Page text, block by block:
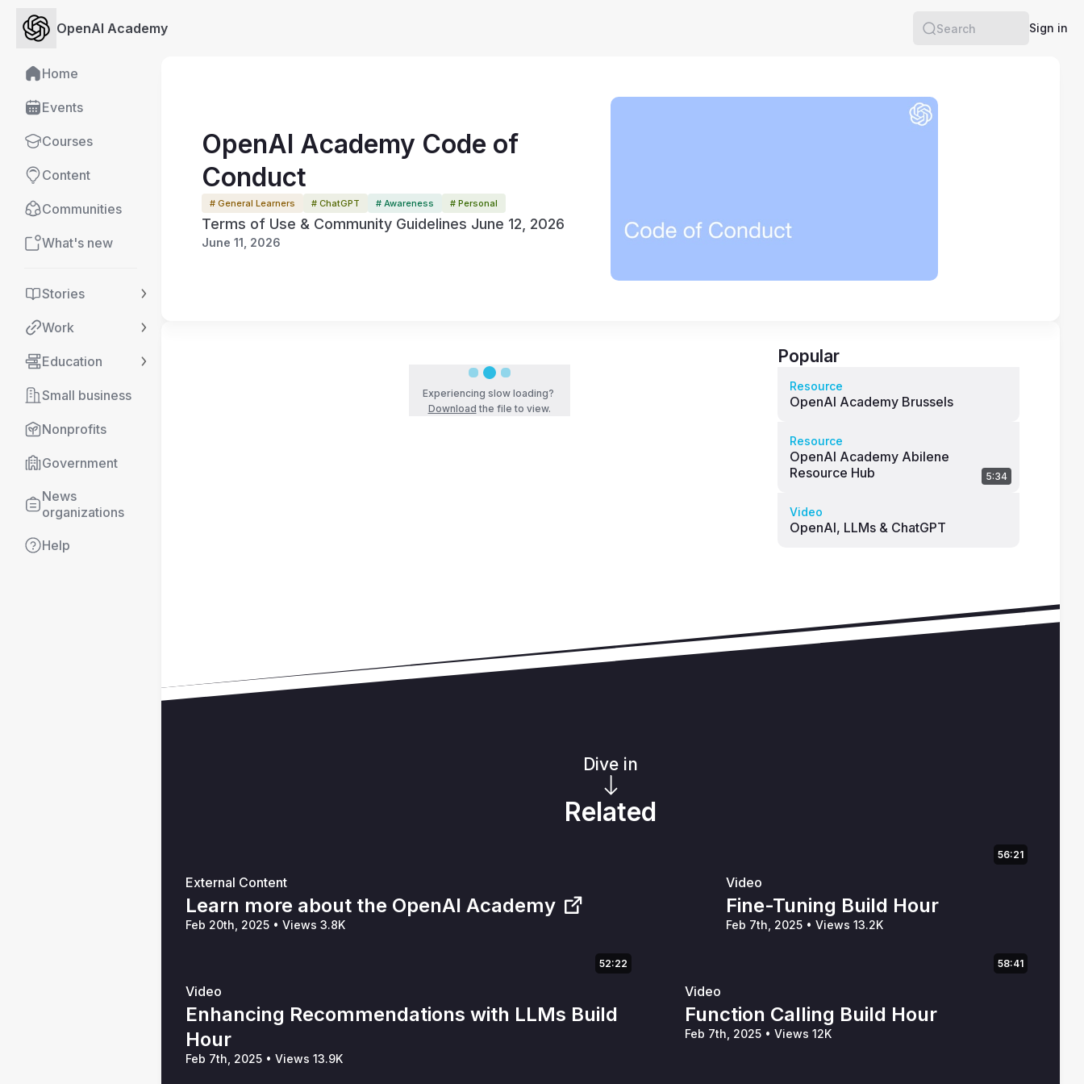
OpenAI Academy Search
Sign in
Home
Events
Courses
Content
Communities
What's new
Stories
Work
Education
Small business
Nonprofits
Government
News
organizations
Help
OpenAI Academy Code of
Conduct
# General Learners # ChatGPT # Awareness # Personal
Terms of Use & Community Guidelines June 12, 2026
June 11, 2026
Experiencing slow loading?
Download the file to view.
Popular
Resource
OpenAI Academy Brussels
Resource
OpenAI Academy Abilene
Resource Hub
5:34
Video
OpenAI, LLMs & ChatGPT
Dive in
Related
External Content
Learn more about the OpenAI Academy
Feb 20th, 2025 • Views 3.8K
56:21
Video
Fine-Tuning Build Hour
Feb 7th, 2025 • Views 13.2K
52:22
Video
Enhancing Recommendations with LLMs Build
Hour
Feb 7th, 2025 • Views 13.9K
58:41
Video
Function Calling Build Hour
Feb 7th, 2025 • Views 12K